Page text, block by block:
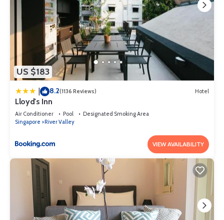
US $183
| 8.2(1136 Reviews) Hotel
Lloyd's Inn
Air Conditioner Pool
Designated Smoking Area
Singapore
River Valley
VIEW AVAILABILITY